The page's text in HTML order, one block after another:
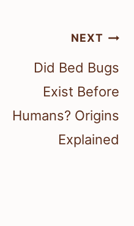
NEXT
Did Bed Bugs
Exist Before
Humans? Origins
Explained